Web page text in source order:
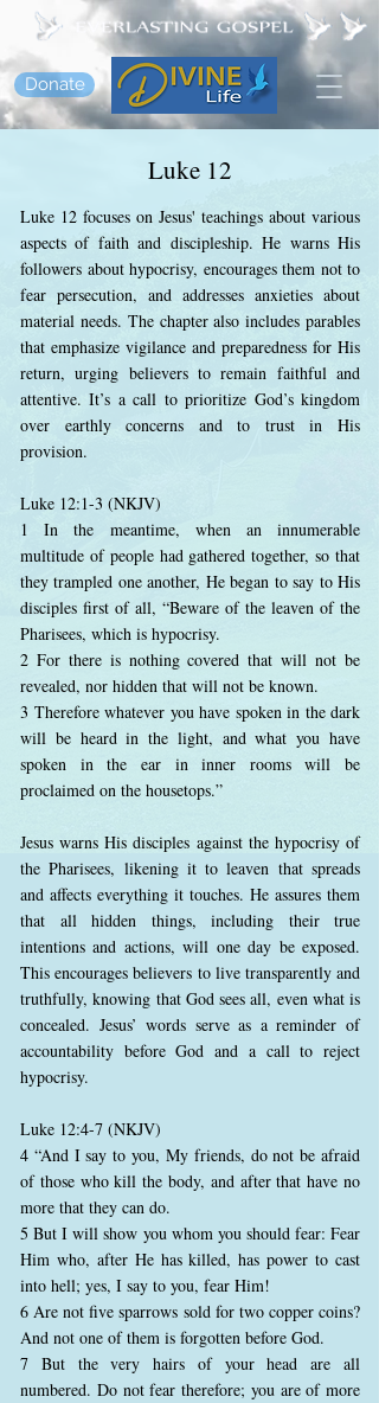
Donate
Luke 12
Luke 12 focuses on Jesus' teachings about various
aspects of faith and discipleship. He warns His
followers about hypocrisy, encourages them not to
fear persecution, and addresses anxieties about
material needs. The chapter also includes parables
that emphasize vigilance and preparedness for His
return, urging believers to remain faithful and
attentive. It’s a call to prioritize God’s kingdom
over earthly concerns and to trust in His
provision.
Luke 12:1-3 (NKJV)
1 In the meantime, when an innumerable
multitude of people had gathered together, so that
they trampled one another, He began to say to His
disciples first of all, “Beware of the leaven of the
Pharisees, which is hypocrisy.
2 For there is nothing covered that will not be
revealed, nor hidden that will not be known.
3 Therefore whatever you have spoken in the dark
will be heard in the light, and what you have
spoken in the ear in inner rooms will be
proclaimed on the housetops.”
Jesus warns His disciples against the hypocrisy of
the Pharisees, likening it to leaven that spreads
and affects everything it touches. He assures them
that all hidden things, including their true
intentions and actions, will one day be exposed.
This encourages believers to live transparently and
truthfully, knowing that God sees all, even what is
concealed. Jesus’ words serve as a reminder of
accountability before God and a call to reject
hypocrisy.
Luke 12:4-7 (NKJV)
4 “And I say to you, My friends, do not be afraid
of those who kill the body, and after that have no
more that they can do.
5 But I will show you whom you should fear: Fear
Him who, after He has killed, has power to cast
into hell; yes, I say to you, fear Him!
6 Are not five sparrows sold for two copper coins?
And not one of them is forgotten before God.
7 But the very hairs of your head are all
numbered. Do not fear therefore; you are of more